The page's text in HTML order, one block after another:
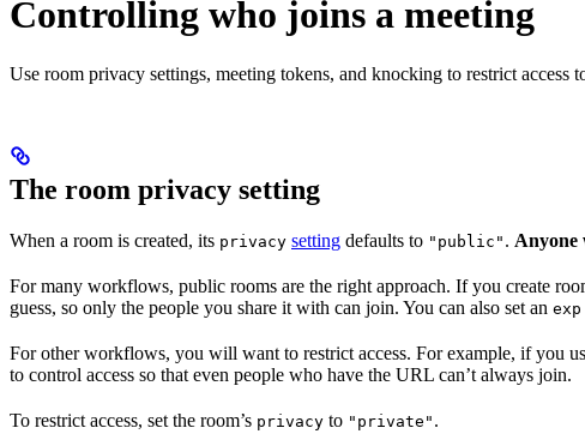
Controlling who joins a meeting
Use room privacy settings, meeting tokens, and knocking to restrict access
The room privacy setting
When a room is created, its privacy setting defaults to "public" . Anyone
For many workflows, public rooms are the right approach. If you create
guess, so only the people you share it with can join. You can also set an exp
For other workflows, you will want to restrict access. For example, if you
to control access so that even people who have the URL can’t always join.
To restrict access, set the room’s privacy to "private" .